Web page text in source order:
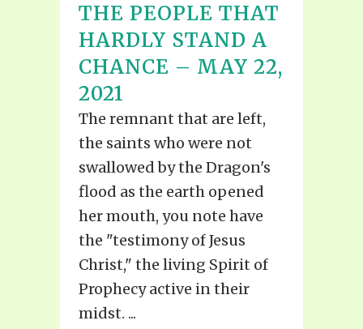
THE PEOPLE THAT
HARDLY STAND A
CHANCE – MAY 22,
2021
The remnant that are left,
the saints who were not
swallowed by the Dragon's
flood as the earth opened
her mouth, you note have
the "testimony of Jesus
Christ," the living Spirit of
Prophecy active in their
midst. ...